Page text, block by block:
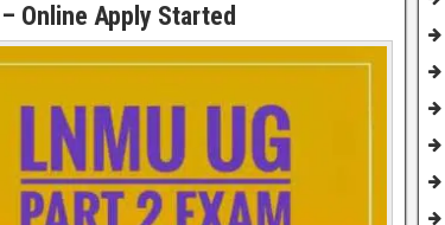
Online Apply Started